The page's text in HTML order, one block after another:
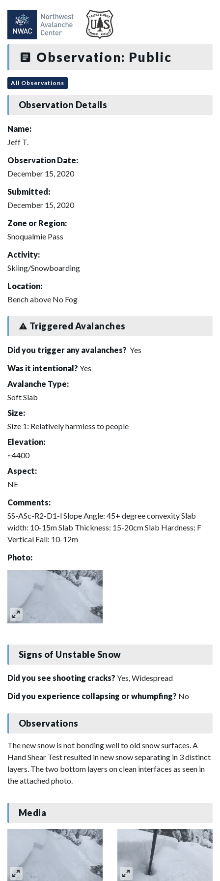
Observation: Public
All Observations
Observation Details
Name:
Jeff T.
Observation Date:
December 15, 2020
Submitted:
December 15, 2020
Zone or Region:
Snoqualmie Pass
Activity:
Skiing/Snowboarding
Location:
Bench above No Fog
Triggered Avalanches
Did you trigger any avalanches? Yes
Was it intentional? Yes
Avalanche Type:
Soft Slab
Size:
Size 1: Relatively harmless to people
Elevation:
~4400
Aspect:
NE
Comments:
SS-ASc-R2-D1-l Slope Angle: 45+ degree convexity Slab
width: 10-15m Slab Thickness: 15-20cm Slab Hardness: F
Vertical Fall: 10-12m
Photo:
Signs of Unstable Snow
Did you see shooting cracks? Yes, Widespread
Did you experience collapsing or whumpfing? No
Observations
The new snow is not bonding well to old snow surfaces. A
Hand Shear Test resulted in new snow separating in 3 distinct
layers. The two bottom layers on clean interfaces as seen in
the attached photo.
Media